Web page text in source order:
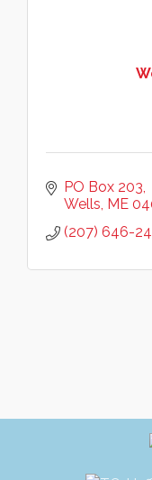
PO Box 203
Wells ME
(207) 646-